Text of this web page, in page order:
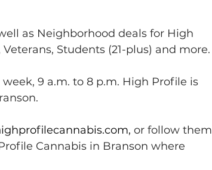
as Neighborhood deals for High
Students (21-plus) and more.
9 a.m. to 8 p.m. High Profile is
, or follow them
Cannabis in Branson where